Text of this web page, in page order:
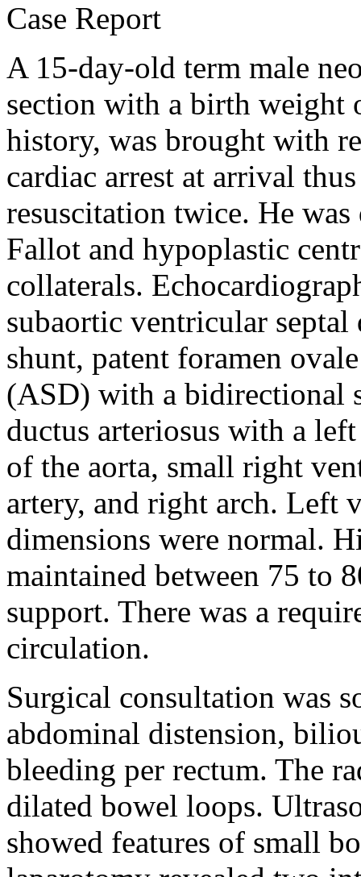
Case Report
A 15-day-old term male
section with a birth weight
history, was brought with
cardiac arrest at arrival
resuscitation twice. He
Fallot and hypoplastic
collaterals.
subaortic ventricular
shunt, patent foramen
(ASD) with a bidirectional
ductus arteriosus with a
of the aorta, small right
artery, and right arch. Left
dimensions were normal.
maintained between 75 to
support. There was a
circulation.
Surgical consultation was
abdominal distension,
bleeding per rectum. The
dilated bowel loops.
showed features of small